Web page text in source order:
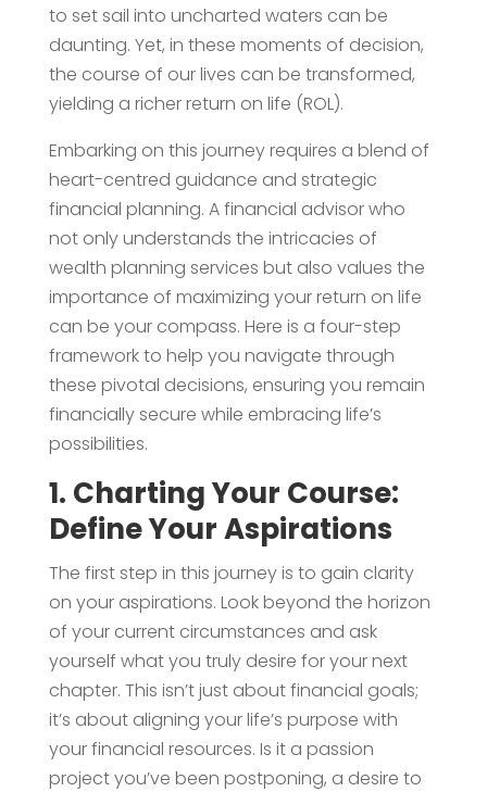
to set sail into uncharted waters can be
daunting. Yet, in these moments of decision,
the course of our lives can be transformed,
yielding a richer return on life (ROL).
Embarking on this journey requires a blend of
heart-centred guidance and strategic
financial planning. A financial advisor who
not only understands the intricacies of
wealth planning services but also values the
importance of maximizing your return on life
can be your compass. Here is a four-step
framework to help you navigate through
these pivotal decisions, ensuring you remain
financially secure while embracing life’s
possibilities.
1. Charting Your Course:
Define Your Aspirations
The first step in this journey is to gain clarity
on your aspirations. Look beyond the horizon
of your current circumstances and ask
yourself what you truly desire for your next
chapter. This isn’t just about financial goals;
it’s about aligning your life’s purpose with
your financial resources. Is it a passion
project you’ve been postponing, a desire to